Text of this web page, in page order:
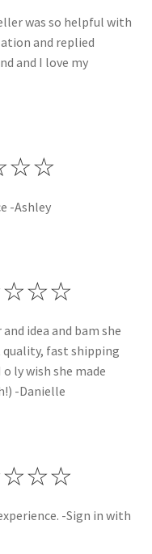
was so helpful with
and replied
and I love my
-Ashley
idea and bam she
fast shipping
ly wish she made
-Danielle
-Sign in with